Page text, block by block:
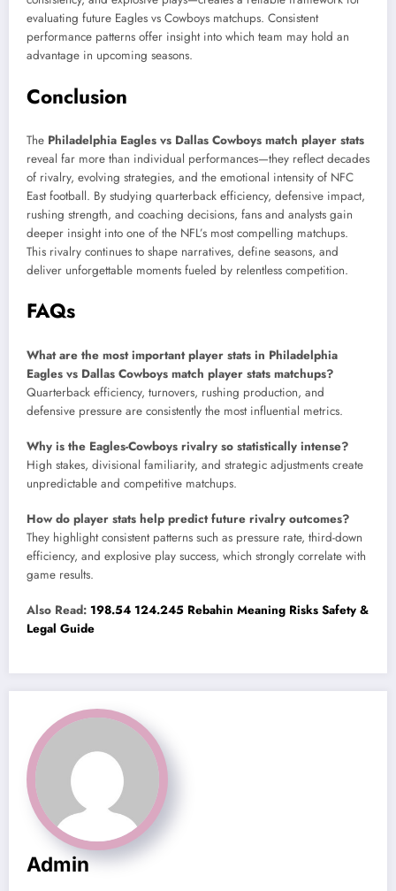
evaluating future Eagles vs Cowboys matchups. Consistent
performance patterns offer insight into which team may hold an
advantage in upcoming seasons.
Conclusion
The Philadelphia Eagles vs Dallas Cowboys match player stats
reveal far more than individual performances—they reflect decades
of rivalry, evolving strategies, and the emotional intensity of NFC
East football. By studying quarterback efficiency, defensive impact,
rushing strength, and coaching decisions, fans and analysts gain
deeper insight into one of the NFL’s most compelling matchups.
This rivalry continues to shape narratives, define seasons, and
deliver unforgettable moments fueled by relentless competition.
FAQs
What are the most important player stats in Philadelphia
Eagles vs Dallas Cowboys match player stats matchups?
Quarterback efficiency, turnovers, rushing production, and
defensive pressure are consistently the most influential metrics.
Why is the Eagles-Cowboys rivalry so statistically intense?
High stakes, divisional familiarity, and strategic adjustments create
unpredictable and competitive matchups.
How do player stats help predict future rivalry outcomes?
They highlight consistent patterns such as pressure rate, third-down
efficiency, and explosive play success, which strongly correlate with
game results.
Also Read: 198.54 124.245 Rebahin Meaning Risks Safety &
Legal Guide
Admin